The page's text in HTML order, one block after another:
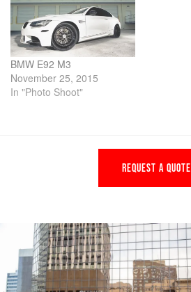
BMW E92 M3
November 25, 2015
In "Photo Shoot"
REQUEST A QUOTE